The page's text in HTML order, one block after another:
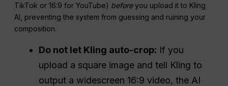
TikTok or 16:9 for YouTube) beforeyou upload it to Kling
AI, preventing the system from guessing and ruining your
composition.
Do not let Kling auto-crop: If you
upload a square image and tell Kling to
output a widescreen 16:9 video, the AI